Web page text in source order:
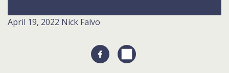
April 19, 2022 Nick Falvo